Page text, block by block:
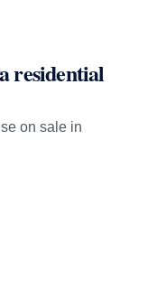
residential
on sale in